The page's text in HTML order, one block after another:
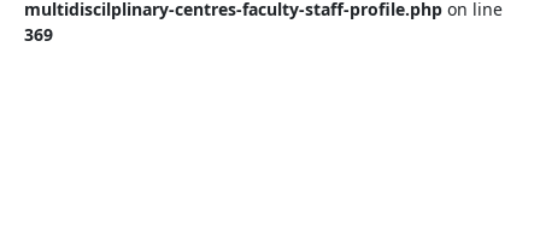
multidiscilplinary-centres-faculty-staff-profile.php on line
369